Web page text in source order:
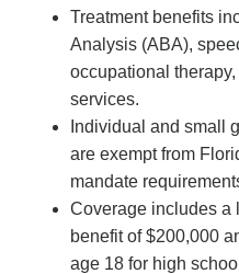
Treatment benefits
Analysis (ABA),
occupational
services.
Individual and small
are exempt from
mandate
Coverage includes a
benefit of $200,000
age 18 for high